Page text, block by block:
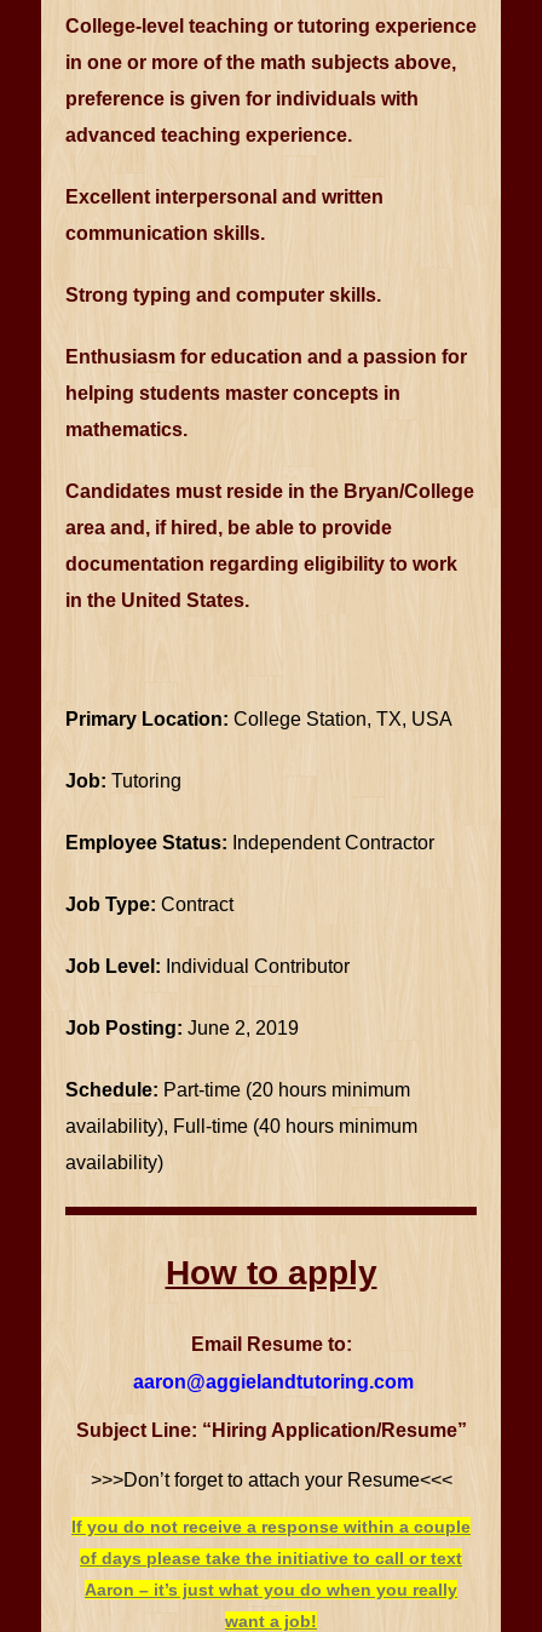
College-level teaching or tutoring experience
in one or more of the math subjects above,
preference is given for individuals with
advanced teaching experience.
Excellent interpersonal and written
communication skills.
Strong typing and computer skills.
Enthusiasm for education and a passion for
helping students master concepts in
mathematics.
Candidates must reside in the Bryan/College
area and, if hired, be able to provide
documentation regarding eligibility to work
in the United States.
Primary Location: College Station, TX, USA
Job: Tutoring
Employee Status: Independent Contractor
Job Type: Contract
Job Level: Individual Contributor
Job Posting: June 2, 2019
Schedule: Part-time (20 hours minimum
availability), Full-time (40 hours minimum
availability)
How to apply
Email Resume to:
aaron@aggielandtutoring.com
Subject Line: “Hiring Application/Resume”
>>>Don’t forget to attach your Resume<<<
If you do not receive a response within a couple
of days please take the initiative to call or text
Aaron – it’s just what you do when you really
want a job!